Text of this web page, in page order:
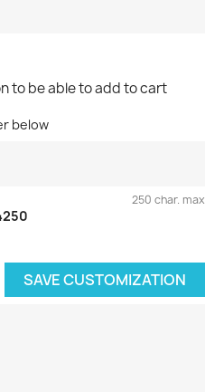
to be able to add to cart
below
250 char. max
SAVE CUSTOMIZATION